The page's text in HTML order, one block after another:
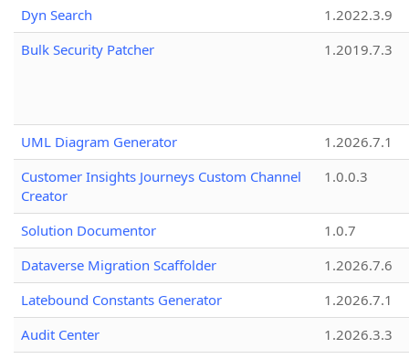
Dyn Search
1.2022.3.9
Bulk Security Patcher
1.2019.7.3
UML Diagram Generator
1.2026.7.1
Customer Insights Journeys Custom Channel
Creator
1.0.0.3
Solution Documentor
1.0.7
Dataverse Migration Scaffolder
1.2026.7.6
Latebound Constants Generator
1.2026.7.1
Audit Center
1.2026.3.3